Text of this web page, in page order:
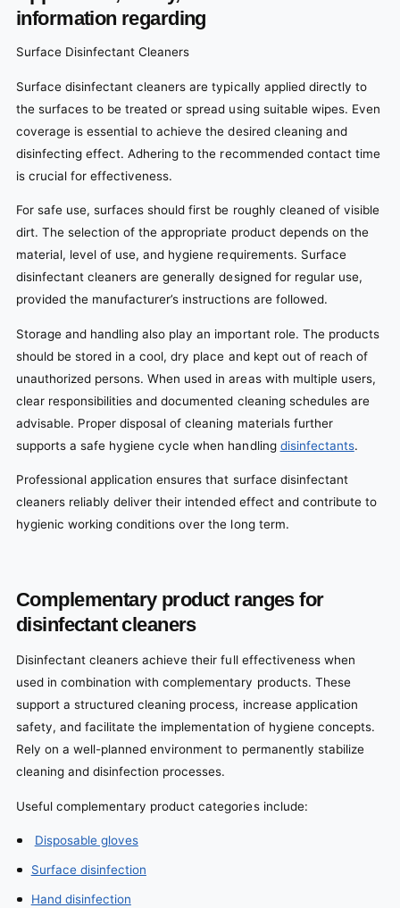
information regarding
Surface Disinfectant Cleaners
Surface disinfectant cleaners are typically applied directly to
the surfaces to be treated or spread using suitable wipes. Even
coverage is essential to achieve the desired cleaning and
disinfecting effect. Adhering to the recommended contact time
is crucial for effectiveness.
For safe use, surfaces should first be roughly cleaned of visible
dirt. The selection of the appropriate product depends on the
material, level of use, and hygiene requirements. Surface
disinfectant cleaners are generally designed for regular use,
provided the manufacturer’s instructions are followed.
Storage and handling also play an important role. The products
should be stored in a cool, dry place and kept out of reach of
unauthorized persons. When used in areas with multiple users,
clear responsibilities and documented cleaning schedules are
advisable. Proper disposal of cleaning materials further
supports a safe hygiene cycle when handling disinfectants.
Professional application ensures that surface disinfectant
cleaners reliably deliver their intended effect and contribute to
hygienic working conditions over the long term.
Complementary product ranges for
disinfectant cleaners
Disinfectant cleaners achieve their full effectiveness when
used in combination with complementary products. These
support a structured cleaning process, increase application
safety, and facilitate the implementation of hygiene concepts.
Rely on a well-planned environment to permanently stabilize
cleaning and disinfection processes.
Useful complementary product categories include:
Disposable gloves
Surface disinfection
Hand disinfection